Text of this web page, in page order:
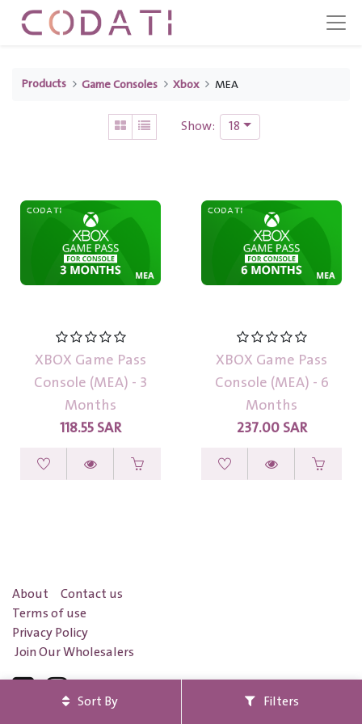
Sort By Filters
Products Game Consoles Xbox MEA
Show: 18
XBOX Game Pass
Console (MEA) - 3
Months
118.55SAR
XBOX Game Pass
Console (MEA) - 6
Months
237.00SAR
About
Contact us
Terms of use
Privacy Policy
Join Our Wholesalers